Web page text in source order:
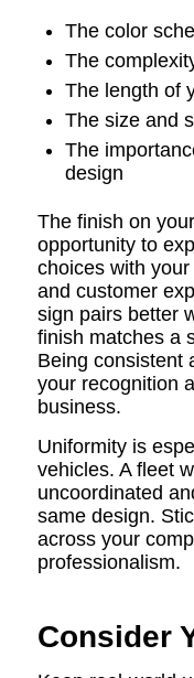
The color
The
The length of
The size and
The
design
The finish on
opportunity to
choices with
and customer
sign pairs better
finish matches a
Being consistent
your recognition
business.
Uniformity is
vehicles. A fleet
uncoordinated
same design.
across your
professionalism.
Consider